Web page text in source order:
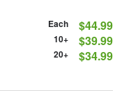
Each $44.99
10+ $39.99
20+ $34.99